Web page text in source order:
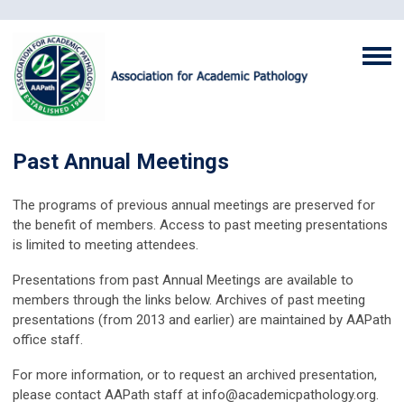
Past Annual Meetings
The programs of previous annual meetings are preserved for
the benefit of members. Access to past meeting presentations
is limited to meeting attendees.
Presentations from past Annual Meetings are available to
members through the links below. Archives of past meeting
presentations (from 2013 and earlier) are maintained by AAPath
office staff.
For more information, or to request an archived presentation,
please contact AAPath staff at info@academicpathology.org.